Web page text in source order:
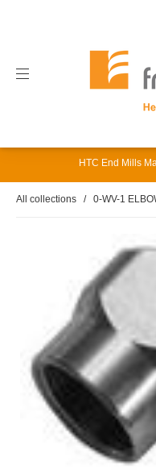
HTC End Mills
All collections / 0-WV-1